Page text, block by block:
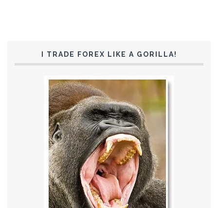
I TRADE FOREX LIKE A GORILLA!